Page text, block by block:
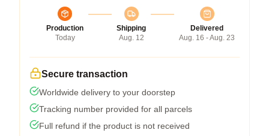
Production
Today
Shipping
Aug. 12
Delivered
Aug. 16 - Aug. 23
Secure transaction
Worldwide delivery to your doorstep
Tracking number provided for all parcels
Full refund if the product is not received